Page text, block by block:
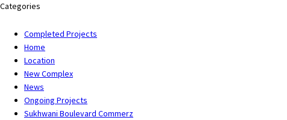
Categories
Completed Projects
Home
Location
New Complex
News
Ongoing Projects
Sukhwani Boulevard Commerz